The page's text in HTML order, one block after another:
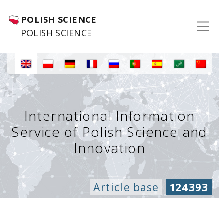
POLISH SCIENCE
POLISH SCIENCE
International Information
Service of Polish Science and
Innovation
Article base 124393